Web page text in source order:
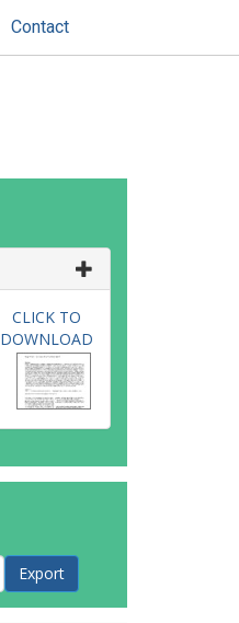
Contact
CLICK TO
DOWNLOAD